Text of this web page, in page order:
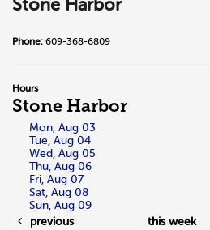
Stone Harbor
Phone: 609-368-6809
Hours
Stone Harbor
Mon, Aug 03
Tue, Aug 04
Wed, Aug 05
Thu, Aug 06
Fri, Aug 07
Sat, Aug 08
Sun, Aug 09
previous
this week